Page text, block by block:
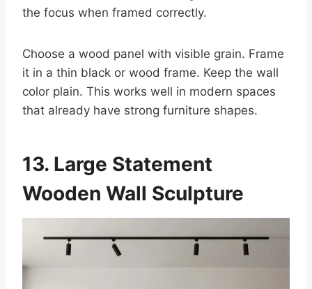
the focus when framed correctly.
Choose a wood panel with visible grain. Frame
it in a thin black or wood frame. Keep the wall
color plain. This works well in modern spaces
that already have strong furniture shapes.
13. Large Statement
Wooden Wall Sculpture